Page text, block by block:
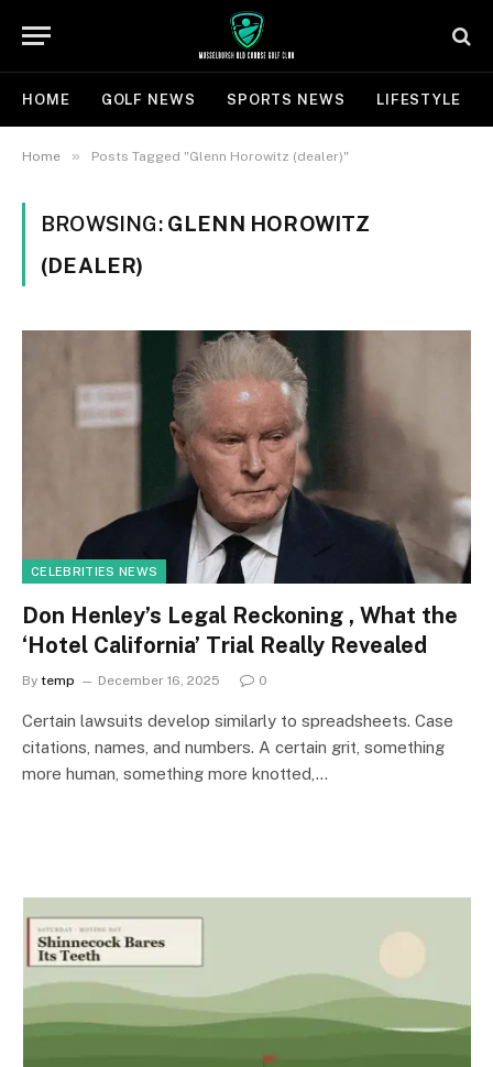
HOME GOLF NEWS SPORTS NEWS LIFESTYLE
Home » Posts Tagged "Glenn Horowitz (dealer)"
BROWSING: GLENN HOROWITZ
(DEALER)
CELEBRITIES NEWS
Don Henley’s Legal Reckoning , What the
‘Hotel California’ Trial Really Revealed
By temp December 16, 2025 0
Certain lawsuits develop similarly to spreadsheets. Case
citations, names, and numbers. A certain grit, something
more human, something more knotted,…